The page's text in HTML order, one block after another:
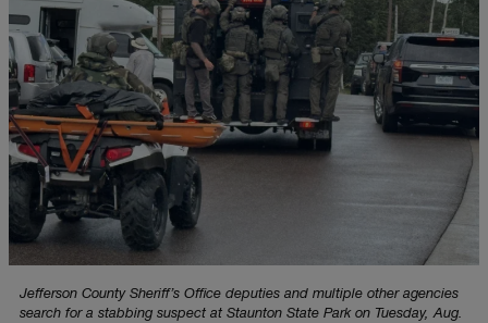
Jefferson County Sheriff’s Office deputies and multiple other agencies
search for a stabbing suspect at Staunton State Park on Tuesday, Aug.